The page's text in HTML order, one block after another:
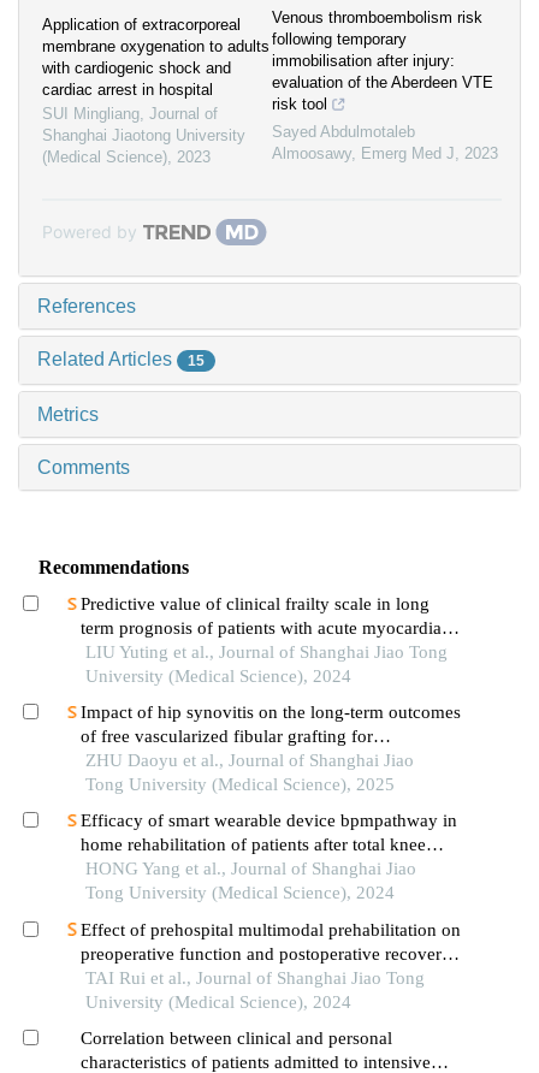
Application of extracorporeal
membrane oxygenation to adults
with cardiogenic shock and
cardiac arrest in hospital
SUI Mingliang, Journal of
Shanghai Jiaotong University
(Medical Science), 2023
Venous thromboembolism risk
following temporary
immobilisation after injury:
evaluation of the Aberdeen VTE
risk tool
Sayed Abdulmotaleb
Almoosawy, Emerg Med J, 2023
Powered by
References
Related Articles 15
Metrics
Comments
Recommendations
Predictive value of clinical frailty scale in long
term prognosis of patients with acute myocardial
infarction after in-hospital cardiac rehabilitation
LIU Yuting et al., Journal of Shanghai Jiao Tong
University (Medical Science), 2024
Impact of hip synovitis on the long-term outcomes
of free vascularized fibular grafting for
osteonecrosis of femoral head
ZHU Daoyu et al., Journal of Shanghai Jiao
Tong University (Medical Science), 2025
Efficacy of smart wearable device bpmpathway in
home rehabilitation of patients after total knee
arthroplasty
HONG Yang et al., Journal of Shanghai Jiao
Tong University (Medical Science), 2024
Effect of prehospital multimodal prehabilitation on
preoperative function and postoperative recovery
in patients with gastrointestinal malignant tumors
TAI Rui et al., Journal of Shanghai Jiao Tong
University (Medical Science), 2024
Correlation between clinical and personal
characteristics of patients admitted to intensive